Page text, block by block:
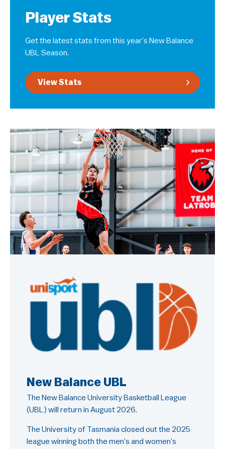
Player Stats
Get the latest stats from this year’s New Balance
UBL Season.
View Stats
New Balance UBL
The New Balance University Basketball League
(UBL) will return in August 2026. ​
The University of Tasmania closed out the 2025
league winning both the men’s and women’s